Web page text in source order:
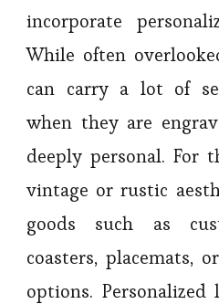
incorporate
While often
can carry a lot of
when they are
deeply personal. For
vintage or rustic
goods such as
coasters, placemats,
options.